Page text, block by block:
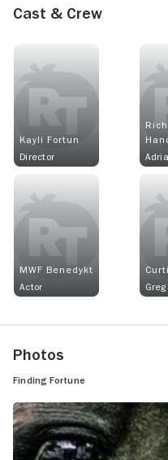
Cast & Crew
Kayli Fortun
Director
MWF Benedykt
Actor
Greg
Photos
Finding Fortune